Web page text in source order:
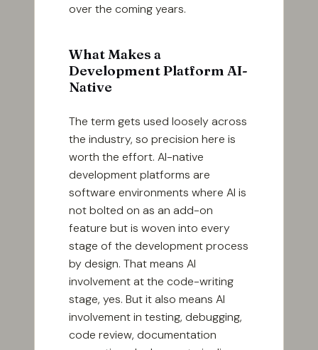
over the coming years.
What Makes a
Development Platform AI-
Native
The term gets used loosely across
the industry, so precision here is
worth the effort. AI-native
development platforms are
software environments where AI is
not bolted on as an add-on
feature but is woven into every
stage of the development process
by design. That means AI
involvement at the code-writing
stage, yes. But it also means AI
involvement in testing, debugging,
code review, documentation